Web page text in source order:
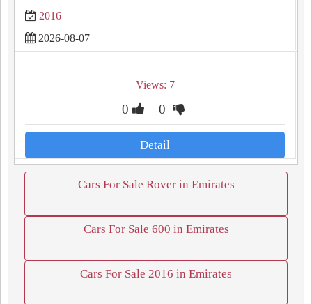
2016
2026-08-07
Views: 7
0 0
Detail
Cars For Sale Rover in Emirates
Cars For Sale 600 in Emirates
Cars For Sale 2016 in Emirates